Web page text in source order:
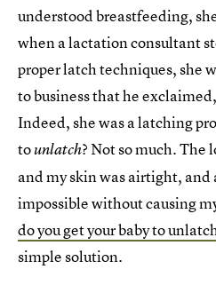
understood breastfeeding,
when a lactation consultant
proper latch techniques, she
to business that he
Indeed, she was a latching
tounlatch? Not so much. The
and my skin was airtight, and
impossible without causing
do you get your baby to
simple solution.